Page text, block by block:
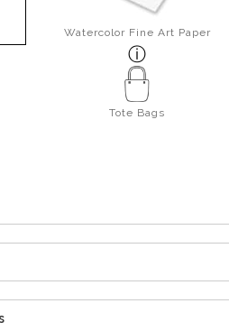
Watercolor Fine Art Paper
Tote Bags